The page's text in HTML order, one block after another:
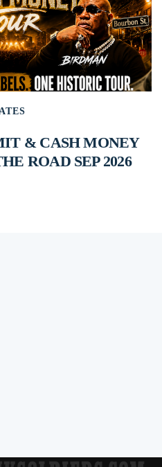
& CASH MONEY
ROAD SEP 2026